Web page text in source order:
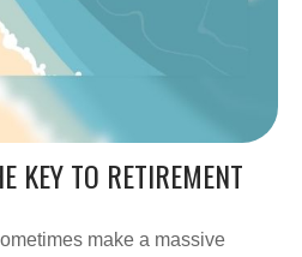
KEY TO RETIREMENT
make a massive